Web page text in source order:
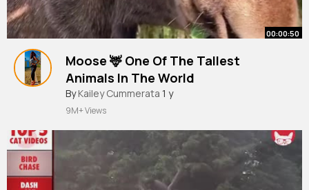
00:00:50
Moose 🦌 One Of The Tallest
Animals In The World
#moose #mooseoftiktok
#wildmoose
By Kailey Cummerata 1 y
9M+ Views